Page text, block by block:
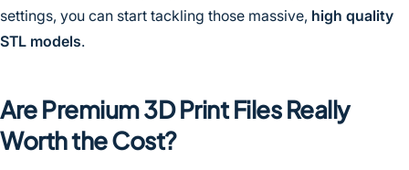
settings, you can start tackling those massive, high quality
STL models.
Are Premium 3D Print Files Really
Worth the Cost?